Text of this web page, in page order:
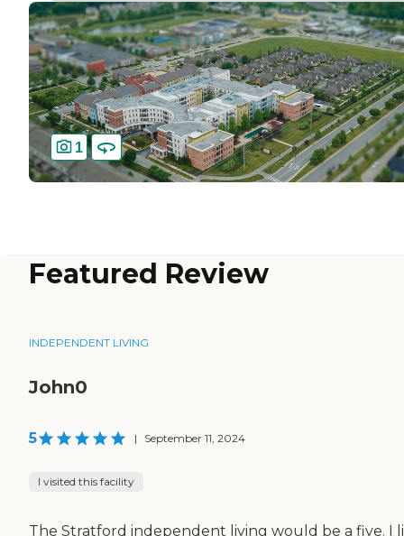
1
Featured Review
INDEPENDENT LIVING
John0
5 | September 11, 2024
I visited this facility
The Stratford independent living would be a five. I